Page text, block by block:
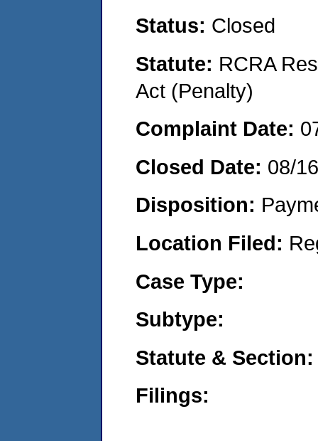
Status: Closed
Statute: RCRA
Act (Penalty)
Complaint Date:
Closed Date: 08/
Disposition:
Location Filed:
Case Type:
Subtype:
Statute & Section:
Filings: